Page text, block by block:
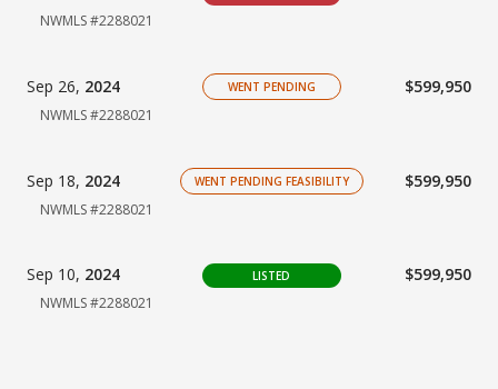
NWMLS #2288021
Sep 26, 2024 WENT PENDING $599,950
NWMLS #2288021
Sep 18, 2024 WENT PENDING FEASIBILITY $599,950
NWMLS #2288021
Sep 10, 2024 LISTED $599,950
NWMLS #2288021